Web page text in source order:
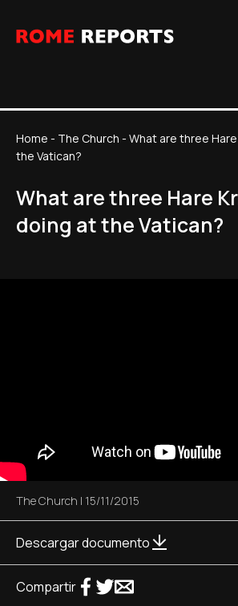
Home - The Church - What are three
the Vatican?
What are three Hare
doing at the Vatican?
The Church | 15/11/2015
Descargar documento
Compartir